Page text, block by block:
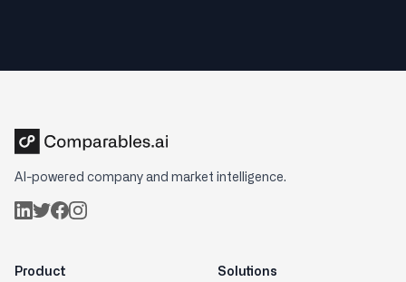
AI-powered company and market intelligence.
Product Solutions